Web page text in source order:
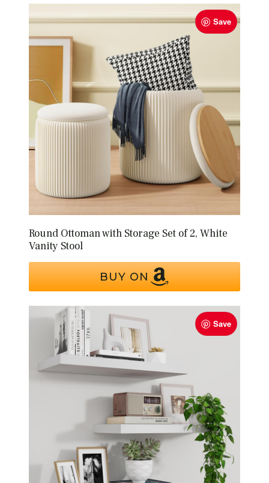
Save
Round Ottoman with Storage Set of 2, White
Vanity Stool
BUY ON
Save